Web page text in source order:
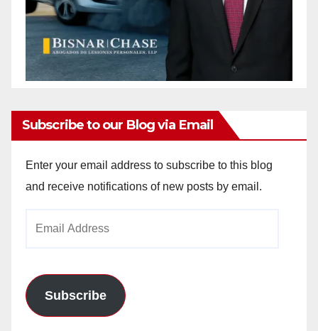
Subscribe to our Blog via Email
Enter your email address to subscribe to this blog
and receive notifications of new posts by email.
Subscribe